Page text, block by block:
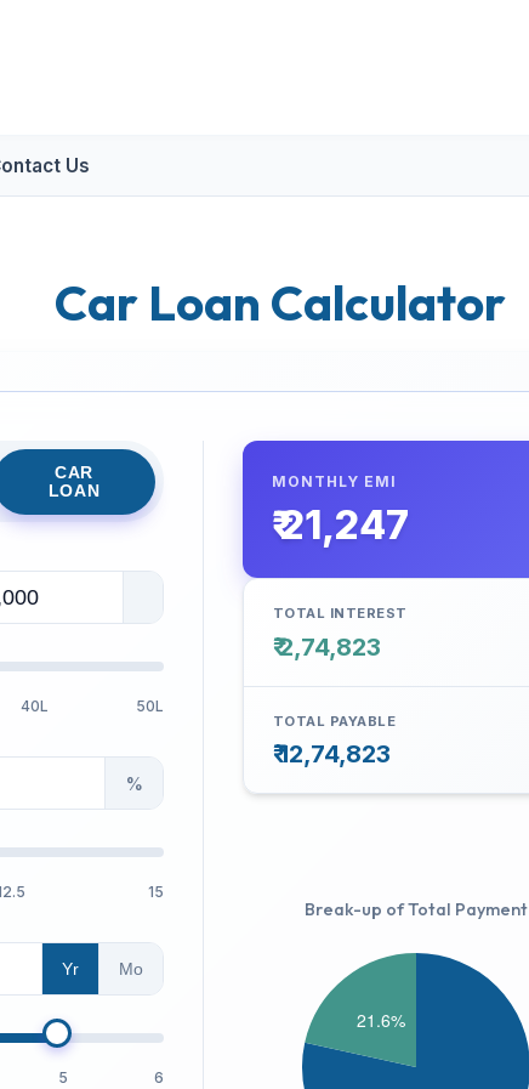
Us
Car Loan Calculator
CAR
LOAN
40L 50L
%
15
Yr Mo
5 6
MONTHLY EMI
₹ 21,247
TOTAL INTEREST
₹ 2,74,823
TOTAL PAYABLE
₹ 12,74,823
Break-up of Total Payment